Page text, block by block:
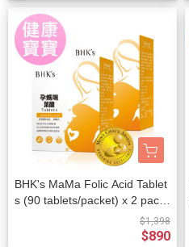
BHK's MaMa Folic Acid Tablet
s (90 tablets/packet) x 2 pack
$1,398
$890